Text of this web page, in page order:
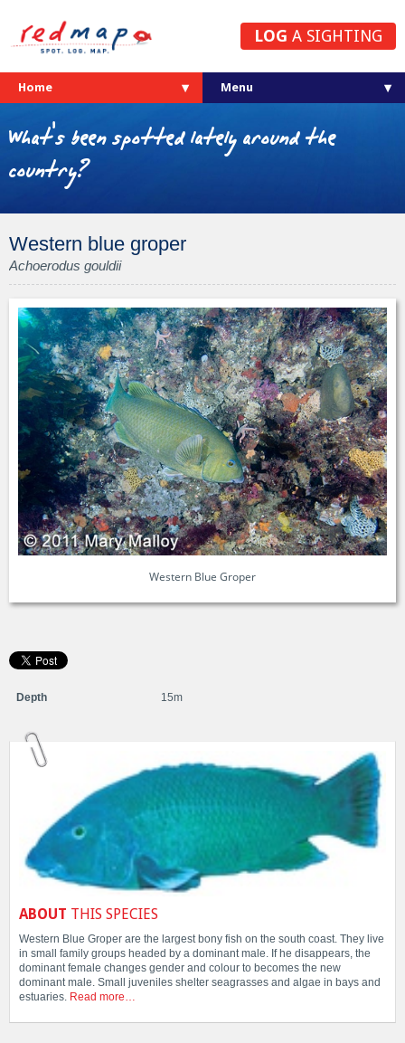
LOG A SIGHTING
Home
What's been spotted lately around the
country?
Western blue groper
Achoerodus gouldii
Western Blue Groper
Depth 15m
ABOUT THIS SPECIES
Western Blue Groper are the largest bony fish on the south coast. They live
in small family groups headed by a dominant male. If he disappears, the
dominant female changes gender and colour to becomes the new
dominant male. Small juveniles shelter seagrasses and algae in bays and
estuaries. Read more…